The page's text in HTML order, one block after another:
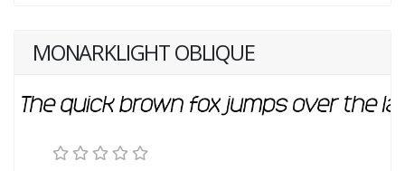
MONARKLIGHT OBLIQUE